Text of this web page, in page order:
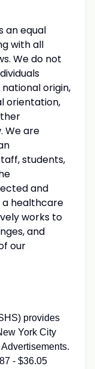
an equal
with all
We do not
origin,
orientation,
We are
students,
and
a healthcare
works to
and
our
provides
York City
- $36.05